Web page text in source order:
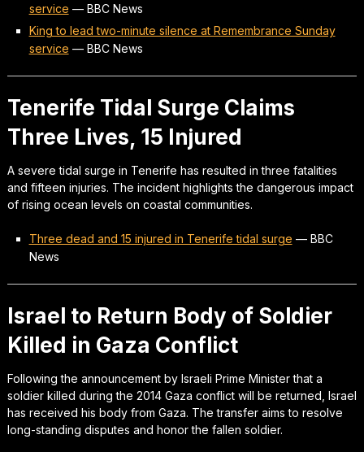
service — BBC News
King to lead two-minute silence at Remembrance Sunday
service — BBC News
Tenerife Tidal Surge Claims
Three Lives, 15 Injured
A severe tidal surge in Tenerife has resulted in three fatalities
and fifteen injuries. The incident highlights the dangerous impact
of rising ocean levels on coastal communities.
Three dead and 15 injured in Tenerife tidal surge — BBC
News
Israel to Return Body of Soldier
Killed in Gaza Conflict
Following the announcement by Israeli Prime Minister that a
soldier killed during the 2014 Gaza conflict will be returned, Israel
has received his body from Gaza. The transfer aims to resolve
long-standing disputes and honor the fallen soldier.